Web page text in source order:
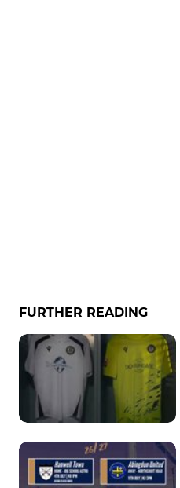
FURTHER READING